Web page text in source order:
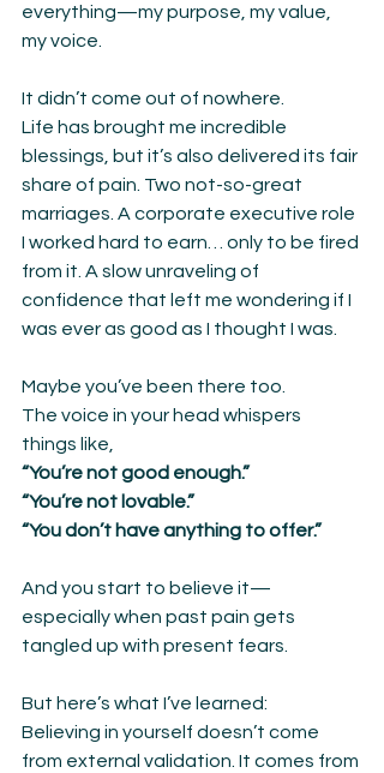
everything—my purpose, my value,
my voice.
It didn’t come out of nowhere.
Life has brought me incredible
blessings, but it’s also delivered its fair
share of pain. Two not-so-great
marriages. A corporate executive role
I worked hard to earn… only to be fired
from it. A slow unraveling of
confidence that left me wondering if I
was ever as good as I thought I was.
Maybe you’ve been there too.
The voice in your head whispers
things like,
“You’re not good enough.”
“You’re not lovable.”
“You don’t have anything to offer.”
And you start to believe it—
especially when past pain gets
tangled up with present fears.
But here’s what I’ve learned:
Believing in yourself doesn’t come
from external validation. It comes from